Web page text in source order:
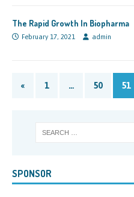
The Rapid Growth In Biopharma
February 17, 2021 admin
« 1 … 50 51
SPONSOR